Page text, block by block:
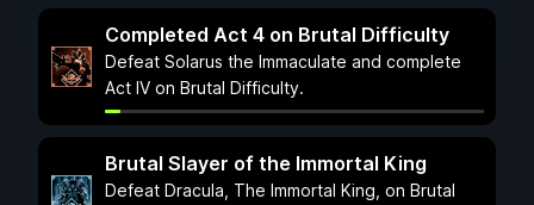
Completed Act 4 on Brutal Difficulty
Defeat Solarus the Immaculate and complete
Act IV on Brutal Difficulty.
Brutal Slayer of the Immortal King
Defeat Dracula, The Immortal King, on Brutal